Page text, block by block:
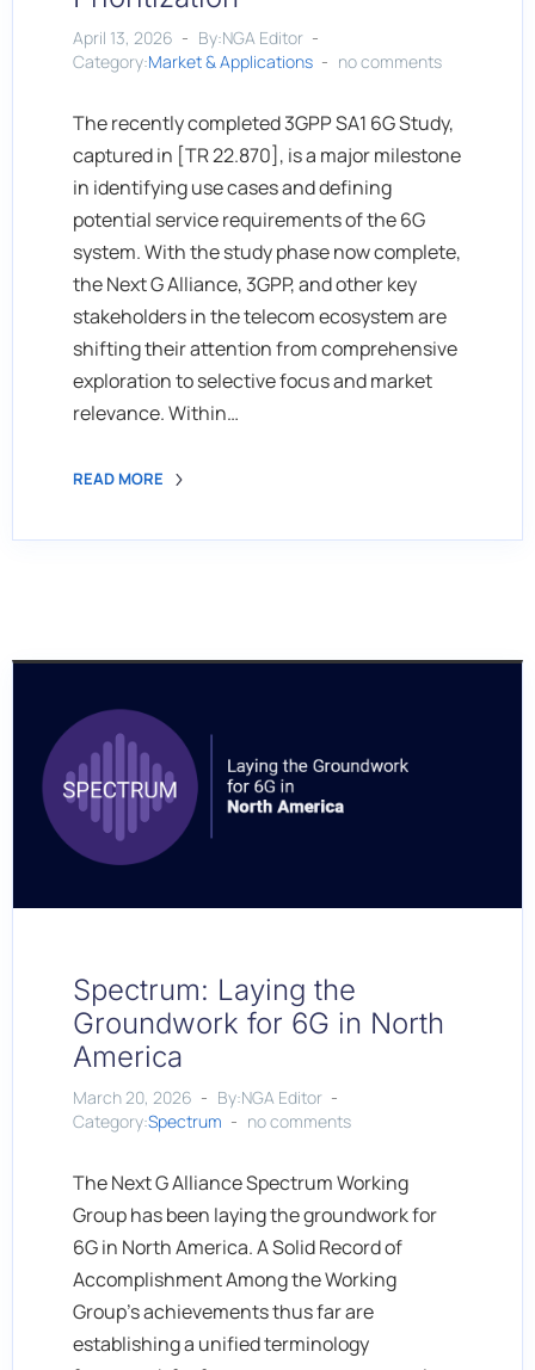
April 13, 2026
By:NGA Editor
Category:Market & Applications no comments
The recently completed 3GPP SA1 6G Study,
captured in [TR 22.870], is a major milestone
in identifying use cases and defining
potential service requirements of the 6G
system. With the study phase now complete,
the Next G Alliance, 3GPP, and other key
stakeholders in the telecom ecosystem are
shifting their attention from comprehensive
exploration to selective focus and market
relevance. Within…
READ MORE
Spectrum: Laying the
Groundwork for 6G in North
America
March 20, 2026
By:NGA Editor
Category:Spectrum no comments
The Next G Alliance Spectrum Working
Group has been laying the groundwork for
6G in North America. A Solid Record of
Accomplishment Among the Working
Group’s achievements thus far are
establishing a unified terminology